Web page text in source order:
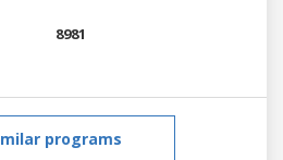
8981
programs